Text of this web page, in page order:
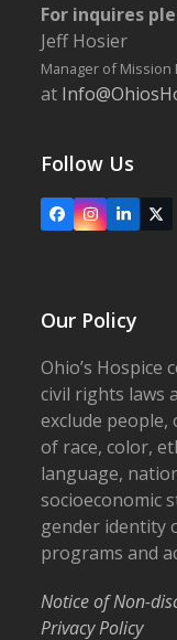
For inquires
Jeff Hosier
Manager of Mission
at
Follow Us
FacebookInstagram
LinkedIn
X
Our Policy
Ohio’s Hospice
civil rights laws
exclude
of race, color,
language,
socioeconomic
gender identity
programs and
Notice of Non-
Privacy Policy